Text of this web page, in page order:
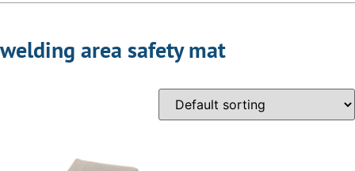
welding area safety mat